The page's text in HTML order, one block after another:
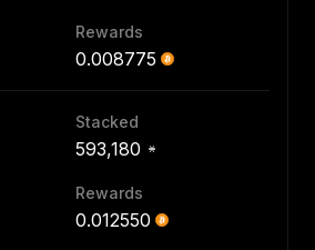
Rewards
0.008775
Stacked
593,180
Rewards
0.012550